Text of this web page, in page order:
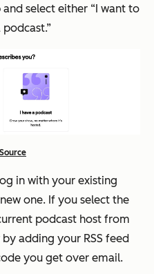
select either “I want to
in with your existing
one. If you select the
podcast host from
adding your RSS feed
you get over email.